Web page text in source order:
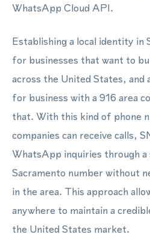
WhatsApp Cloud API.
Establishing a local identity in
for businesses that want to
across the United States, and
for business with a 916 area
that. With this kind of phone
companies can receive calls,
WhatsApp inquiries through a
Sacramento number without
in the area. This approach
anywhere to maintain a
the United States market.